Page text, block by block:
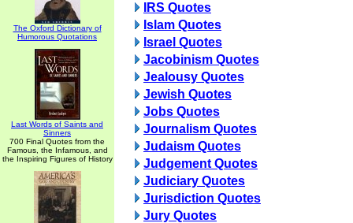
The Oxford Dictionary of
Humorous Quotations
Last Words of Saints and
Sinners
700 Final Quotes from the
Famous, the Infamous, and
the Inspiring Figures of History
IRS Quotes
Islam Quotes
Israel Quotes
Jacobinism Quotes
Jealousy Quotes
Jewish Quotes
Jobs Quotes
Journalism Quotes
Judaism Quotes
Judgement Quotes
Judiciary Quotes
Jurisdiction Quotes
Jury Quotes